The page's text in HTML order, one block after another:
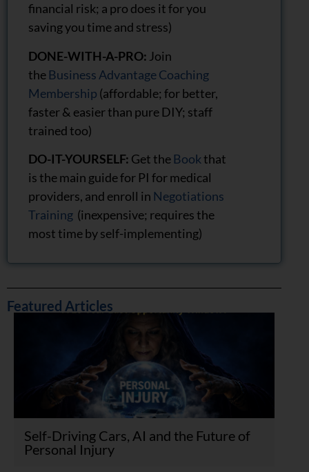
financial risk; a pro does it for you
saving you time and stress)
DONE-WITH-A-PRO: Join
the Business Advantage Coaching
Membership (affordable; for better,
faster & easier than pure DIY; staff
trained too)
DO-IT-YOURSELF: Get the Bookthat
is the main guide for PI for medical
providers, and enroll in Negotiations
Training (inexpensive; requires the
most time by self-implementing)
Featured Articles
Self-Driving Cars, AI and the Future of
Personal Injury